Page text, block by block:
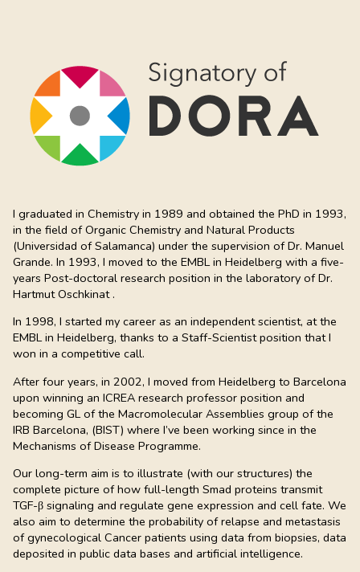
I graduated in Chemistry in 1989 and obtained the PhD in 1993,
in the field of Organic Chemistry and Natural Products
(Universidad of Salamanca) under the supervision of Dr. Manuel
Grande. In 1993, I moved to the EMBL in Heidelberg with a five-
years Post-doctoral research position in the laboratory of Dr.
Hartmut Oschkinat .
In 1998, I started my career as an independent scientist, at the
EMBL in Heidelberg, thanks to a Staff-Scientist position that I
won in a competitive call.
After four years, in 2002, I moved from Heidelberg to Barcelona
upon winning an ICREA research professor position and
becoming GL of the Macromolecular Assemblies group of the
IRB Barcelona, (BIST) where I’ve been working since in the
Mechanisms of Disease Programme.
Our long-term aim is to illustrate (with our structures) the
complete picture of how full-length Smad proteins transmit
TGF-β signaling and regulate gene expression and cell fate. We
also aim to determine the probability of relapse and metastasis
of gynecological Cancer patients using data from biopsies, data
deposited in public data bases and artificial intelligence.